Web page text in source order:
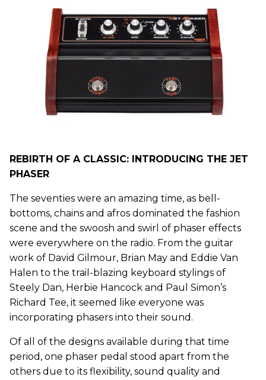
REBIRTH OF A CLASSIC: INTRODUCING THE JET
PHASER
The seventies were an amazing time, as bell-
bottoms, chains and afros dominated the fashion
scene and the swoosh and swirl of phaser effects
were everywhere on the radio. From the guitar
work of David Gilmour, Brian May and Eddie Van
Halen to the trail-blazing keyboard stylings of
Steely Dan, Herbie Hancock and Paul Simon’s
Richard Tee, it seemed like everyone was
incorporating phasers into their sound.
Of all of the designs available during that time
period, one phaser pedal stood apart from the
others due to its flexibility, sound quality and